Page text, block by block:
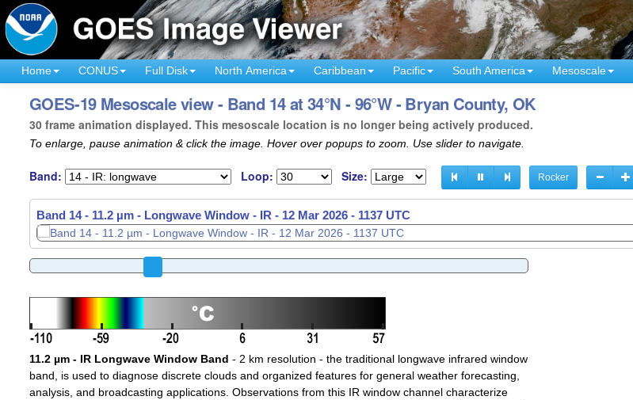
Home CONUS Full Disk North America Caribbean Pacific South America Mesoscale
GOES-19 Mesoscale view - Band 14 at 34°N - 96°W - Bryan County, OK
30 frame animation displayed. This mesoscale location is no longer being actively produced.
To enlarge, pause animation & click the image. Hover over popups to zoom. Use slider to navigate.
Band: Loop: Size: Rocker
Band 14 - 11.2 µm - Longwave Window - IR - 12 Mar 2026 - 1140 UTC
11.2 µm - IR Longwave Window Band - 2 km resolution - the traditional longwave infrared window
band, is used to diagnose discrete clouds and organized features for general weather forecasting,
analysis, and broadcasting applications. Observations from this IR window channel characterize